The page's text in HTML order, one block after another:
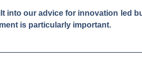
into our advice for innovation led
is particularly important.